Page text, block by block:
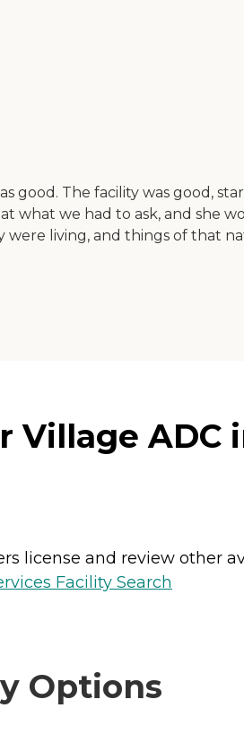
good. The facility was good,
what we had to ask, and she
living, and things of that
Village
license and review other
Facility Search
Options